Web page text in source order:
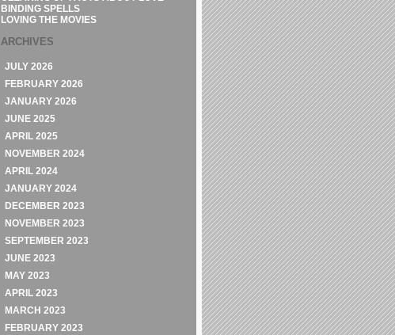
BINDING SPELLS
LOVING THE MOVIES
ARCHIVES
JULY 2026
FEBRUARY 2026
JANUARY 2026
JUNE 2025
APRIL 2025
NOVEMBER 2024
APRIL 2024
JANUARY 2024
DECEMBER 2023
NOVEMBER 2023
SEPTEMBER 2023
JUNE 2023
MAY 2023
APRIL 2023
MARCH 2023
FEBRUARY 2023